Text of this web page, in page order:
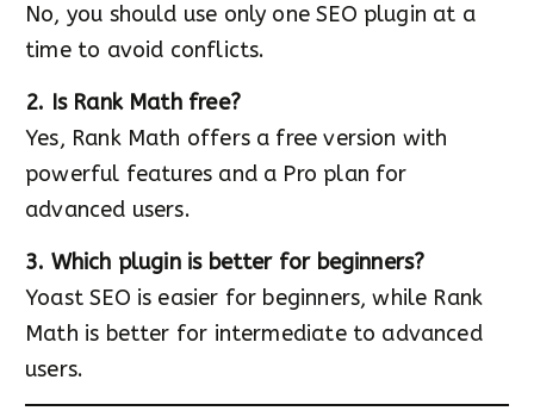
No, you should use only one SEO plugin at a
time to avoid conflicts.
2. Is Rank Math free?
Yes, Rank Math offers a free version with
powerful features and a Pro plan for
advanced users.
3. Which plugin is better for beginners?
Yoast SEO is easier for beginners, while Rank
Math is better for intermediate to advanced
users.